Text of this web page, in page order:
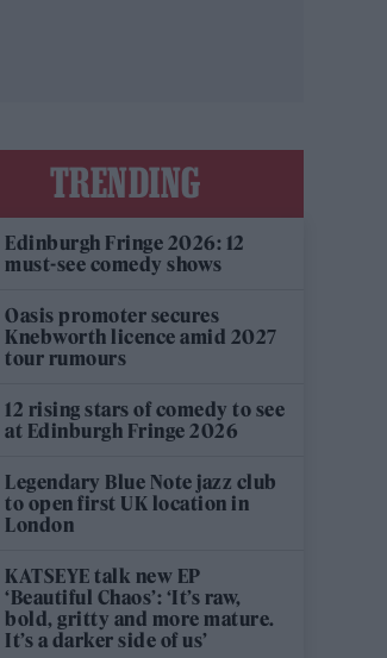
TRENDING
Edinburgh Fringe 2026: 12
must-see comedy shows
Oasis promoter secures
Knebworth licence amid 2027
tour rumours
12 rising stars of comedy to see
at Edinburgh Fringe 2026
Legendary Blue Note jazz club
to open first UK location in
London
KATSEYE talk new EP
‘Beautiful Chaos’: ‘It’s raw,
bold, gritty and more mature.
It’s a darker side of us’